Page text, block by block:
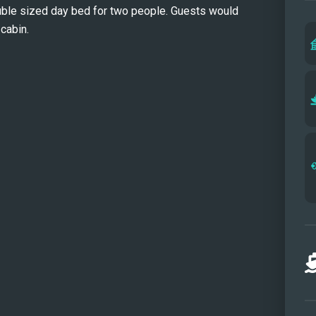
Full
sized day bed for two people. Guests would